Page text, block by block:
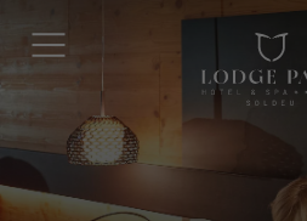
More advantages